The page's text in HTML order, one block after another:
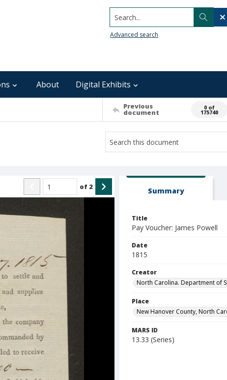
Search...
Advanced search
About Digital Exhibits
Previous
document
0 of
175740
of 2 Summary
Title
Pay Voucher: James Powell
Date
1815
Creator
North Carolina. Department of
Place
New Hanover County, North
MARS ID
13.33 (Series)